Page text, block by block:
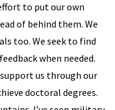
to put our own
of behind them. We
too. We seek to find
when needed.
us through our
doctoral degrees.